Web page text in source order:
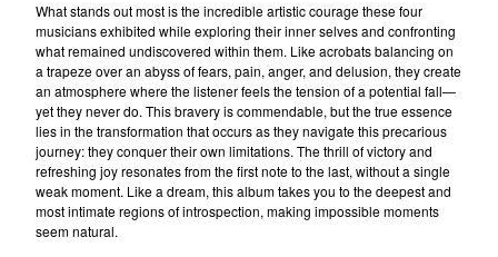
The Glissers
Videosex
Acezantez
Porto Morto
nemanja
Janko Nilovic
Angel's Breath (Milan&Suba)
Misa Blam
What stands out most is the incredible artistic courage these four
musicians exhibited while exploring their inner selves and confronting
what remained undiscovered within them. Like acrobats balancing on
a trapeze over an abyss of fears, pain, anger, and delusion, they create
an atmosphere where the listener feels the tension of a potential fall—
yet they never do. This bravery is commendable, but the true essence
lies in the transformation that occurs as they navigate this precarious
journey: they conquer their own limitations. The thrill of victory and
refreshing joy resonates from the first note to the last, without a single
weak moment. Like a dream, this album takes you to the deepest and
most intimate regions of introspection, making impossible moments
seem natural.